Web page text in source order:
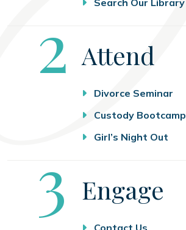
Search Our Library
Step
2 Attend
Divorce Seminar
Custody Bootcamp
Girl’s Night Out
Step
3 Engage